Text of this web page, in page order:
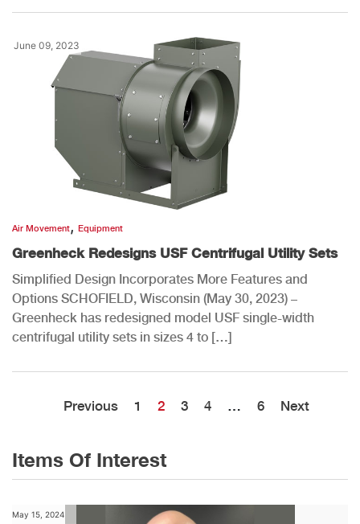
June 09, 2023
Air Movement, Equipment
Greenheck Redesigns USF Centrifugal Utility Sets
Simplified Design Incorporates More Features and
Options SCHOFIELD, Wisconsin (May 30, 2023) –
Greenheck has redesigned model USF single-width
centrifugal utility sets in sizes 4 to […]
Previous 1 2 3 4 … 6 Next
Items Of Interest
May 15, 2024